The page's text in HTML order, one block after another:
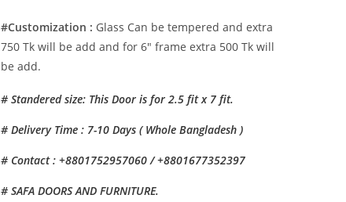
#Customization : Glass Can be tempered and extra
750 Tk will be add and for 6″ frame extra 500 Tk will
be add.
# Standered size: This Door is for 2.5 fit x 7 fit.
# Delivery Time : 7-10 Days ( Whole Bangladesh )
# Contact : +8801752957060 / +8801677352397
# SAFA DOORS AND FURNITURE.